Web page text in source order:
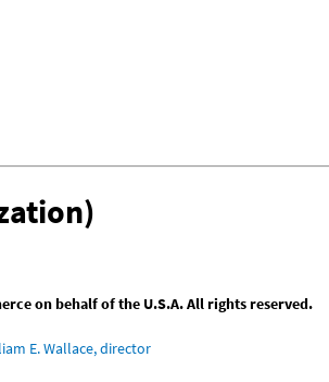
on behalf of the U.S.A. All rights reserved.
E. Wallace, director